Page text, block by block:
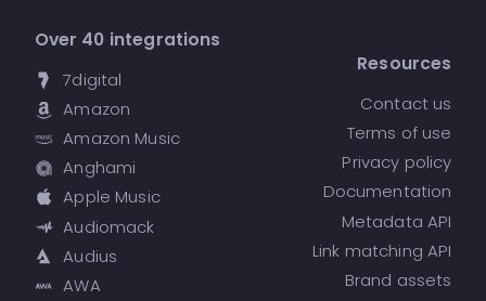
Over 40 integrations
7digital
Amazon
Amazon Music
Anghami
Apple Music
Audiomack
Audius
AWA
Resources
Contact us
Terms of use
Privacy policy
Documentation
Metadata API
Link matching API
Brand assets